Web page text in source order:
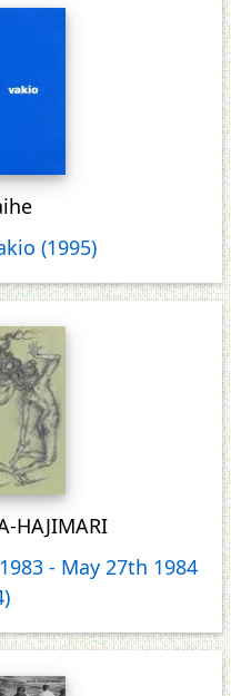
(1995)
HAJIMARI
‐ May 27th 1984